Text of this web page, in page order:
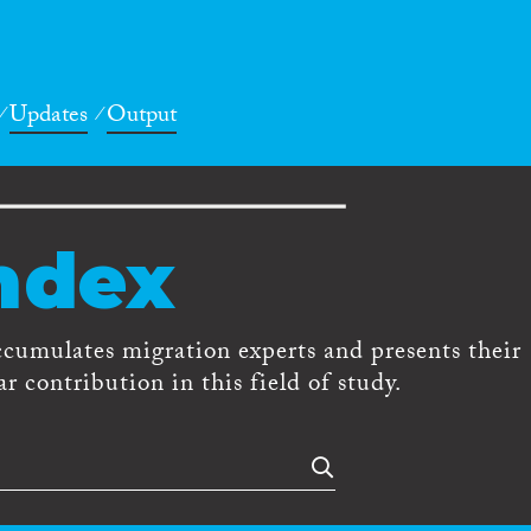
Updates Output
migration experts and presents their
contribution in this field of study.